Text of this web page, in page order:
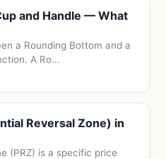
and Handle — What
a Rounding Bottom and a
A Ro...
Reversal Zone) in
(PRZ) is a specific price